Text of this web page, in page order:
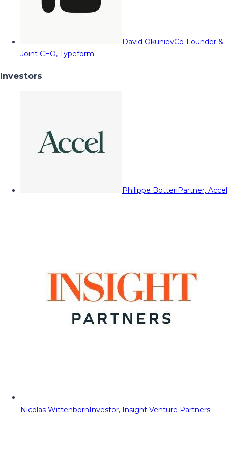
David OkunievCo-Founder &
Joint CEO, Typeform
Investors
Philippe BotteriPartner, Accel
Nicolas WittenbornInvestor, Insight Venture Partners